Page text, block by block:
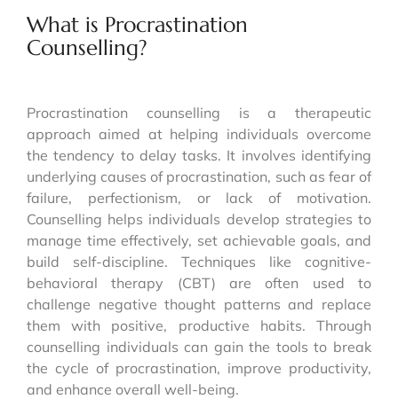
What is Procrastination
Counselling?
Procrastination counselling is a therapeutic
approach aimed at helping individuals overcome
the tendency to delay tasks. It involves identifying
underlying causes of procrastination, such as fear of
failure, perfectionism, or lack of motivation.
Counselling helps individuals develop strategies to
manage time effectively, set achievable goals, and
build self-discipline. Techniques like cognitive-
behavioral therapy (CBT) are often used to
challenge negative thought patterns and replace
them with positive, productive habits. Through
counselling individuals can gain the tools to break
the cycle of procrastination, improve productivity,
and enhance overall well-being.